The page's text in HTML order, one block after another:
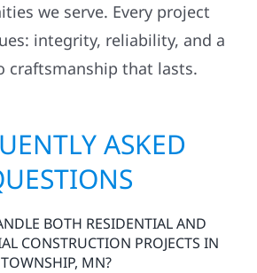
we serve. Every project
integrity, reliability, and a
craftsmanship that lasts.
ASKED
BOTH RESIDENTIAL AND
CONSTRUCTION PROJECTS IN
MN?